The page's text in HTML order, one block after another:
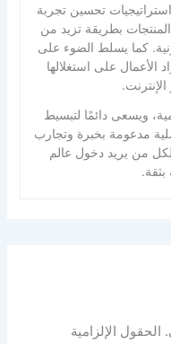
تحسين تجربة
بطريقة تزيد من
كما يسلط الضوء على
الأعمال على استغلالها
ويسعى دائمًا لتبسيط
مدعومة بخبرة وتجارب
لكل من يريد دخول عالم
بثقة.
الحقول الإلزامية